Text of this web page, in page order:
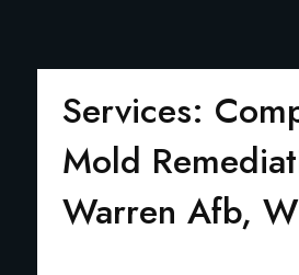
Services:
Mold
Warren Afb,